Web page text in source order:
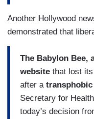
Another Hollywood
demonstrated that
The Babylon Bee,
website that lost
after a
Secretary for
today’s decision